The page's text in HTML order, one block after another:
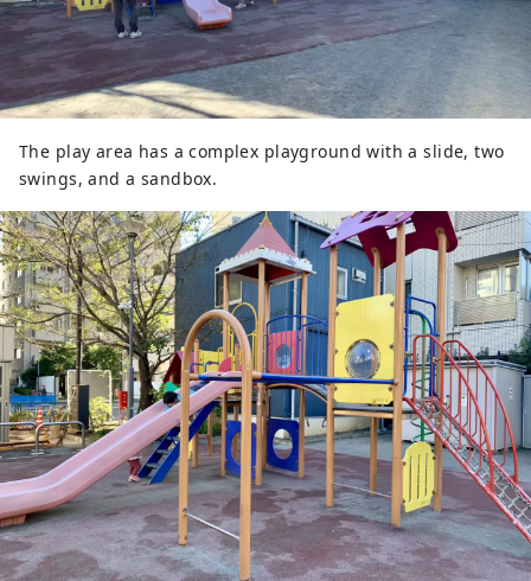
The play area has a complex playground with a slide, two
swings, and a sandbox.